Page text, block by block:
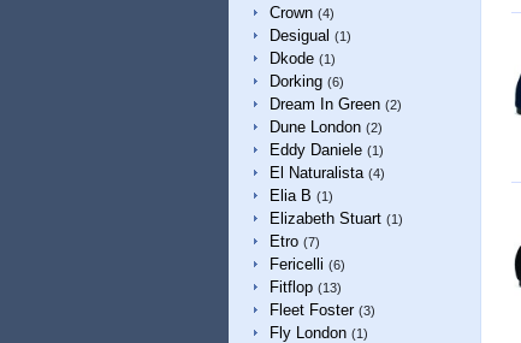
Crown (4)
Desigual (1)
Dkode (1)
Dorking (6)
Dream In Green (2)
Dune London (2)
Eddy Daniele (1)
El Naturalista (4)
Elia B (1)
Elizabeth Stuart (1)
Etro (7)
Fericelli (6)
Fitflop (13)
Fleet Foster (3)
Fly London (1)